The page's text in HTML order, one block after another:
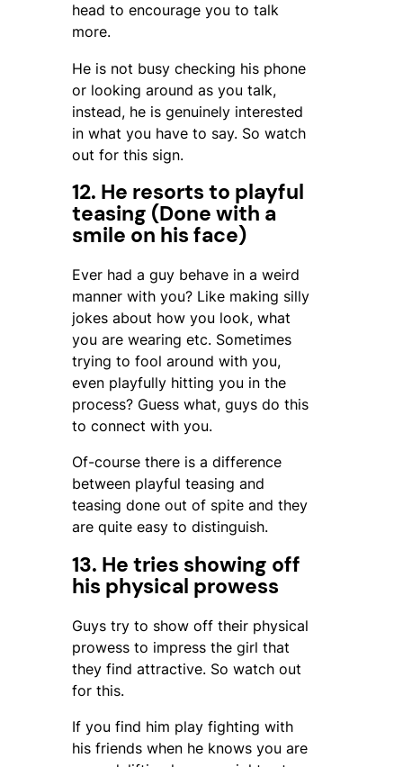
head to encourage you to talk
more.
He is not busy checking his phone
or looking around as you talk,
instead, he is genuinely interested
in what you have to say. So watch
out for this sign.
12. He resorts to playful
teasing (Done with a
smile on his face)
Ever had a guy behave in a weird
manner with you? Like making silly
jokes about how you look, what
you are wearing etc. Sometimes
trying to fool around with you,
even playfully hitting you in the
process? Guess what, guys do this
to connect with you.
Of-course there is a difference
between playful teasing and
teasing done out of spite and they
are quite easy to distinguish.
13. He tries showing off
his physical prowess
Guys try to show off their physical
prowess to impress the girl that
they find attractive. So watch out
for this.
If you find him play fighting with
his friends when he knows you are